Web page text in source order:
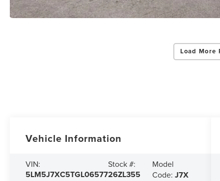
Load More
Vehicle Information
VIN:
5LM5J7XC5TGL06577
Stock #:
26ZL355
Model
Code:J7X